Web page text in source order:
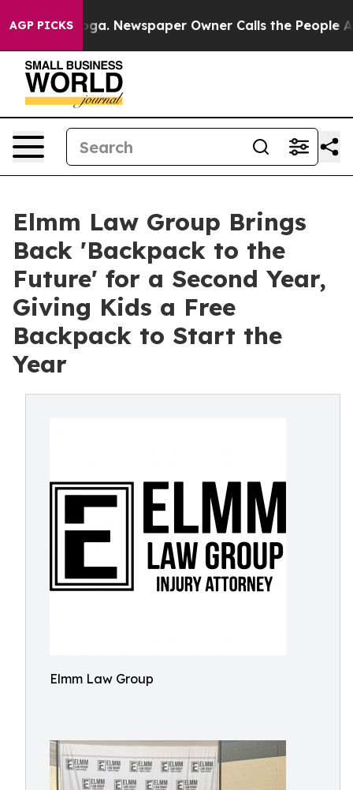
AGP PICKSNewspaper Owner Calls the People
Elmm Law Group Brings
Back 'Backpack to the
Future' for a Second Year,
Giving Kids a Free
Backpack to Start the
Year
Elmm Law Group